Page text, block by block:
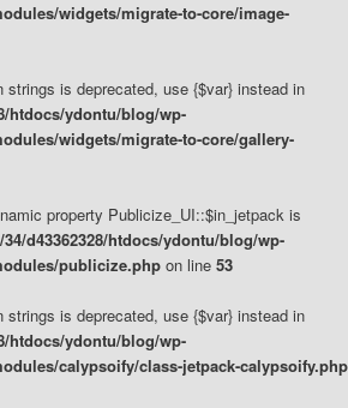
widgets/migrate-to-core/image-
strings is deprecated, use {$var} instead in
htdocs/ydontu/blog/wp-
widgets/migrate-to-core/gallery-
property Publicize_UI::$in_jetpack is
d43362328/htdocs/ydontu/blog/wp-
publicize.php on line 53
strings is deprecated, use {$var} instead in
htdocs/ydontu/blog/wp-
calypsoify/class-jetpack-calypsoify.php